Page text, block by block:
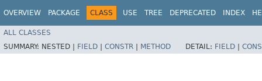
OVERVIEW PACKAGE CLASS USE TREE DEPRECATED INDEX
ALL CLASSES
SUMMARY: NESTED | FIELD | CONSTR | METHOD DETAIL: FIELD |